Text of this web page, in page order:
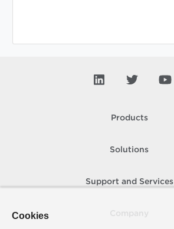
Products
Solutions
Support and Services
Cookies